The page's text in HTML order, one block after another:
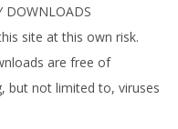
DOWNLOADS
site at this own risk.
are free of
but not limited to, viruses